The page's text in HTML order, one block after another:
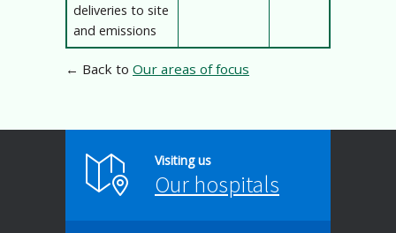
deliveries to site
and emissions
← Back to Our areas of focus
Visiting us
Our hospitals